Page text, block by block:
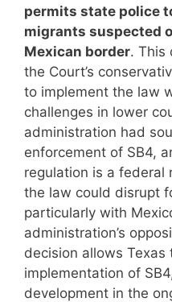
permits state police
migrants suspected
Mexican border. This
the Court’s
to implement the law
challenges in lower
administration had
enforcement of SB4,
regulation is a federal
the law could disrupt
particularly with
administration’s
decision allows
implementation of
development in the